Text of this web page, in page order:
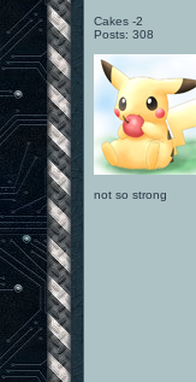
Cakes -2
Posts: 308
not so strong